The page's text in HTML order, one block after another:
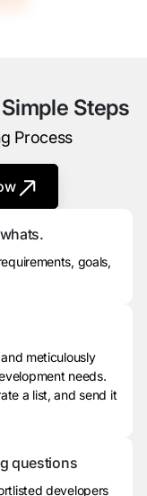
Steps
Process
goals,
meticulously
needs.
a list, and send it
questions
developers